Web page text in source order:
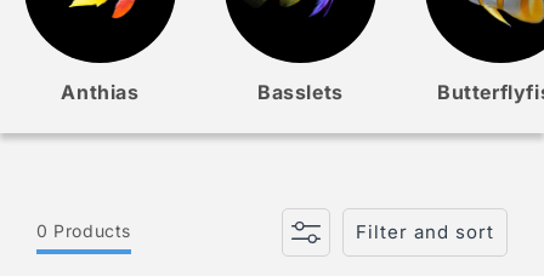
Anthias Basslets
Filter and sort
0 Products